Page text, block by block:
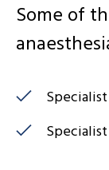
Some of